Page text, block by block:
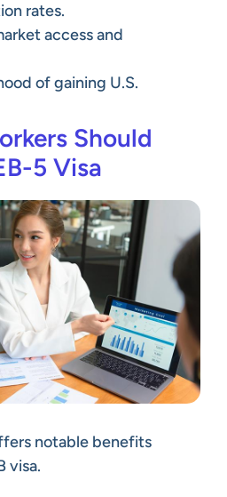
rates.
access and
of gaining U.S.
Should
5 Visa
notable benefits
visa.